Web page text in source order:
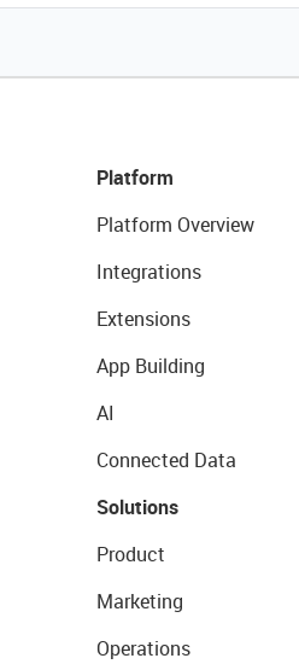
Platform
Platform Overview
Integrations
Extensions
App Building
AI
Connected Data
Solutions
Product
Marketing
Operations